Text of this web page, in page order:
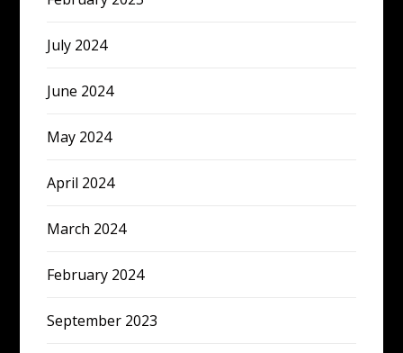
July 2024
June 2024
May 2024
April 2024
March 2024
February 2024
September 2023